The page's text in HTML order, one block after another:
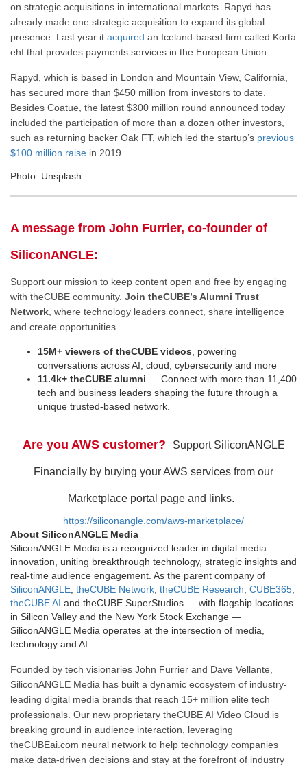
on strategic acquisitions in international markets. Rapyd has
already made one strategic acquisition to expand its global
presence: Last year it acquired an Iceland-based firm called Korta
ehf that provides payments services in the European Union.
Rapyd, which is based in London and Mountain View, California,
has secured more than $450 million from investors to date.
Besides Coatue, the latest $300 million round announced today
included the participation of more than a dozen other investors,
such as returning backer Oak FT, which led the startup’s previous
$100 million raise in 2019.
Photo: Unsplash
A message from John Furrier, co-founder of
SiliconANGLE:
Support our mission to keep content open and free by engaging
with theCUBE community. Join theCUBE’s Alumni Trust
Network , where technology leaders connect, share intelligence
and create opportunities.
15M+ viewers of theCUBE videos, powering
conversations across AI, cloud, cybersecurity and more
11.4k+ theCUBE alumni — Connect with more than 11,400
tech and business leaders shaping the future through a
unique trusted-based network.
Are you AWS customer? Support SiliconANGLE
Financially by buying your AWS services from our
Marketplace portal page and links.
https://siliconangle.com/aws-marketplace/
About SiliconANGLE Media
SiliconANGLE Media is a recognized leader in digital media
innovation, uniting breakthrough technology, strategic insights and
real-time audience engagement. As the parent company of
SiliconANGLE, theCUBE Network, theCUBE Research, CUBE365,
theCUBE AI and theCUBE SuperStudios — with flagship locations
in Silicon Valley and the New York Stock Exchange —
SiliconANGLE Media operates at the intersection of media,
technology and AI.
Founded by tech visionaries John Furrier and Dave Vellante,
SiliconANGLE Media has built a dynamic ecosystem of industry-
leading digital media brands that reach 15+ million elite tech
professionals. Our new proprietary theCUBE AI Video Cloud is
breaking ground in audience interaction, leveraging
theCUBEai.com neural network to help technology companies
make data-driven decisions and stay at the forefront of industry